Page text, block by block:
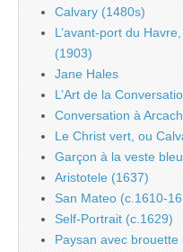
Calvary (1480s)
L’avant-port du
(1903)
Jane Hales
L’Art de la
Conversation à
Le Christ vert, ou
Garçon à la veste
Aristotele (1637)
San Mateo (c.1610-
Self-Portrait (c.1629)
Paysan avec brouette